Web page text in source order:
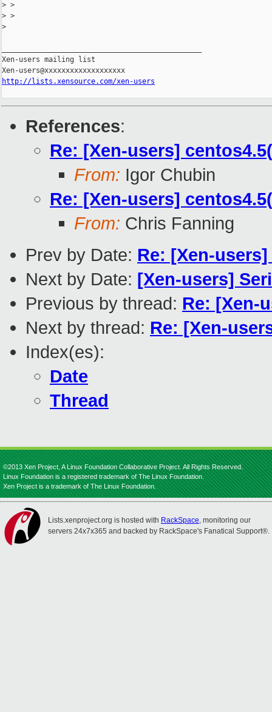
> >
> >
>
Xen-users mailing list
http://lists.xensource.com/xen-users
References:
Re: [Xen-users]
From: Igor Chubin
Re: [Xen-users]
From: Chris Fanning
Prev by Date: Re: [Xen-
Next by Date: [Xen-users]
Previous by thread: Re: [Xen-
Next by thread: Re: [Xen-
Index(es):
Date
Thread
©2013 Xen Project, A Linux Foundation Collaborative Project. All Rights Reserved.
Linux Foundation is a registered trademark of The Linux Foundation.
Xen Project is a trademark of The Linux Foundation.
Lists.xenproject.org is hosted with RackSpace, monitoring our
servers 24x7x365 and backed by RackSpace's Fanatical Support®.